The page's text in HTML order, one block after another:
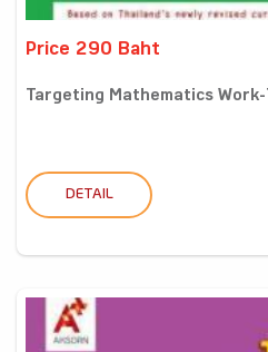
Price 290 Baht
Targeting Mathematics
DETAIL